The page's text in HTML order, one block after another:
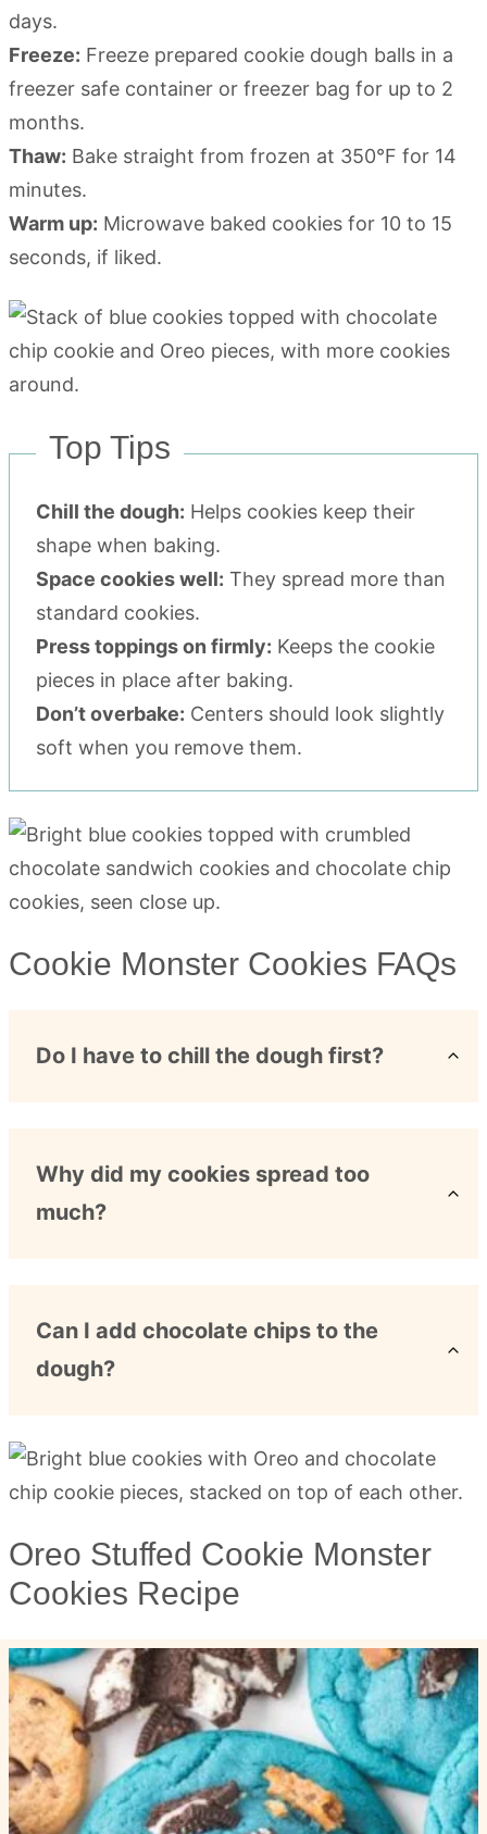
days.
Freeze: Freeze prepared cookie dough balls in a
freezer safe container or freezer bag for up to 2
months.
Thaw: Bake straight from frozen at 350°F for 14
minutes.
Warm up: Microwave baked cookies for 10 to 15
seconds, if liked.
Top Tips
Chill the dough: Helps cookies keep their
shape when baking.
Space cookies well: They spread more than
standard cookies.
Press toppings on firmly: Keeps the cookie
pieces in place after baking.
Don’t overbake: Centers should look slightly
soft when you remove them.
Cookie Monster Cookies FAQs
Do I have to chill the dough first?
Why did my cookies spread too
much?
Can I add chocolate chips to the
dough?
Oreo Stuffed Cookie Monster
Cookies Recipe